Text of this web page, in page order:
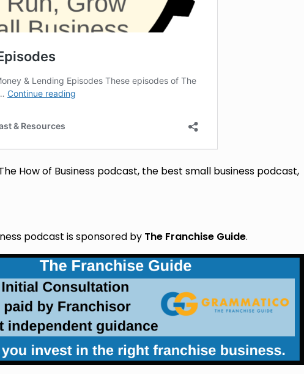
How of Business podcast, the best small business podcast,
podcast is sponsored by The Franchise Guide.